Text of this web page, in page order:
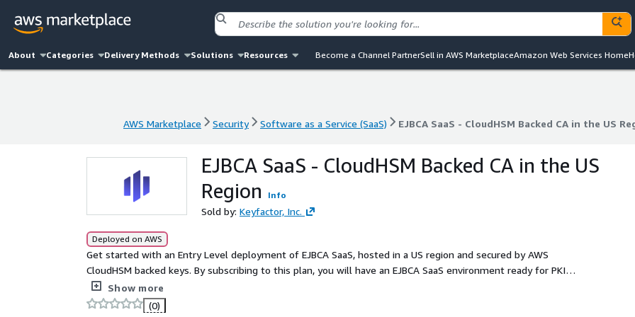
About Categories Delivery Methods Solutions Resources Become a Channel PartnerSell in AWS MarketplaceAmazon Web Services Home
AWS Marketplace Security Software as a Service (SaaS) EJBCA SaaS - CloudHSM Backed CA in the US
AWS Marketplace Security Software as a Service (SaaS) EJBCA SaaS - CloudHSM Backed CA in the US
EJBCA SaaS - CloudHSM Backed CA in the US
Region
Info
Sold by: Keyfactor, Inc.
Deployed on AWS
Get started with an Entry Level deployment of EJBCA SaaS, hosted in a US region and secured by AWS
CloudHSM backed keys. By subscribing to this plan, you will have an EJBCA SaaS environment ready for PKI
configuration in as little as 45 minutes. Designed for rapid deployment, this plan offers intelligent automation
to set up a dedicated HSM, database, and load balancer with just a few configuration options. If you need a
Show more
(0)